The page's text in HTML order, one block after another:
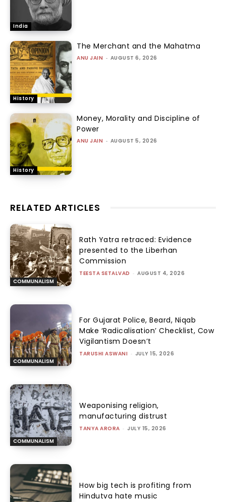
India
History
The Merchant and the Mahatma
ANU JAIN - AUGUST 6, 2026
History
Money, Morality and Discipline of
Power
ANU JAIN - AUGUST 5, 2026
RELATED ARTICLES
COMMUNALISM
Rath Yatra retraced: Evidence
presented to the Liberhan
Commission
TEESTA SETALVAD - AUGUST 4, 2026
COMMUNALISM
For Gujarat Police, Beard, Niqab
Make ‘Radicalisation’ Checklist, Cow
Vigilantism Doesn’t
TARUSHI ASWANI - JULY 15, 2026
COMMUNALISM
Weaponising religion,
manufacturing distrust
TANYA ARORA - JULY 15, 2026
How big tech is profiting from
Hindutva hate music